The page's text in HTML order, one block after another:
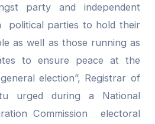
party and independent
political parties to hold their
as well as those running as
to ensure peace at the
election”, Registrar of
urged during a National
Commission electoral